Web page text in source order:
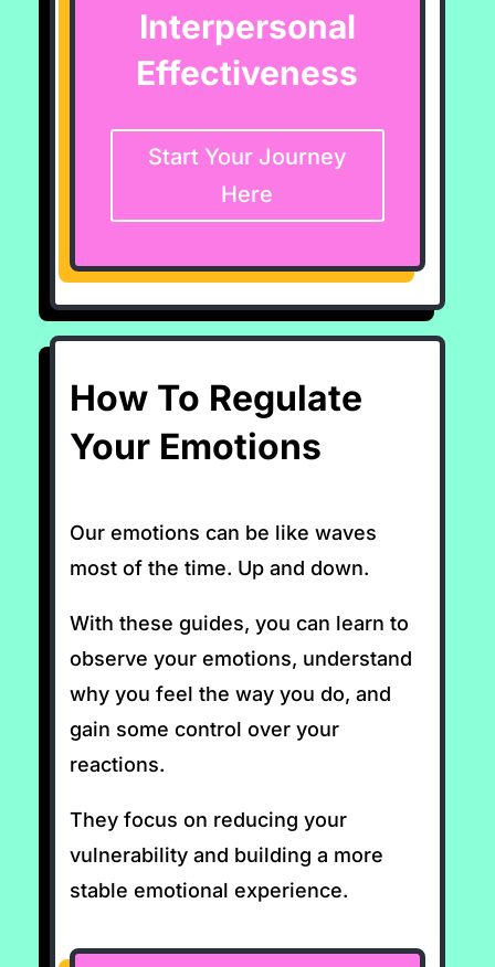
Interpersonal
Effectiveness
Start Your Journey
Here
How To Regulate
Your Emotions
Our emotions can be like waves
most of the time. Up and down.
With these guides, you can learn to
observe your emotions, understand
why you feel the way you do, and
gain some control over your
reactions.
They focus on reducing your
vulnerability and building a more
stable emotional experience.